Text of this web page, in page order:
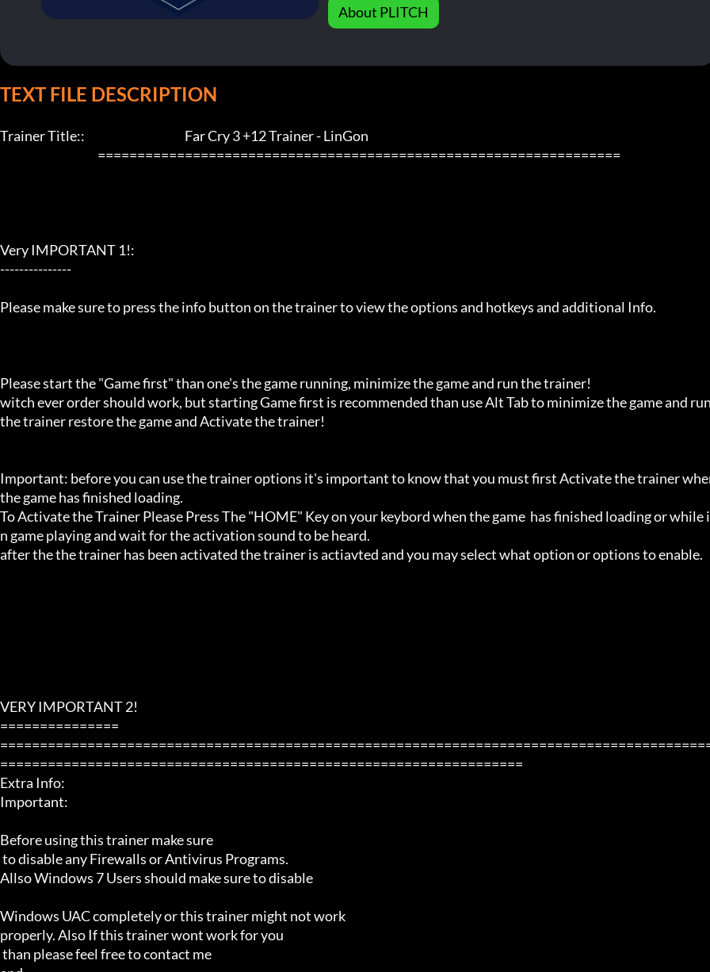
About PLITCH
TEXT FILE DESCRIPTION
Trainer Title::                                          Far Cry 3 +12 Trainer - LinGon
Very IMPORTANT 1!:
---------------
Please make sure to press the info button on the trainer to view the options and hotkeys and additional Info.
Please start the "Game first" than one's the game running, minimize the game and run the trainer!
witch ever order should work, but starting Game first is recommended than use Alt Tab to minimize the game and
the trainer restore the game and Activate the trainer!
Important: before you can use the trainer options it's important to know that you must first Activate the trainer
the game has finished loading.
To Activate the Trainer Please Press The "HOME" Key on your keybord when the game  has finished loading or while i
n game playing and wait for the activation sound to be heard.
after the the trainer has been activated the trainer is actiavted and you may select what option or options to enable.
VERY IMPORTANT 2!
===============
==================================================================
Extra Info:
Important:
Before using this trainer make sure
Allso Windows 7 Users should make sure to disable
Windows UAC completely or this trainer might not work
properly. Also If this trainer wont work for you